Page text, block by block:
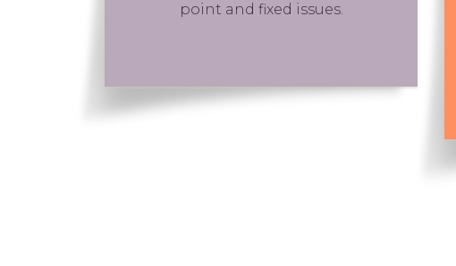
point and fixed issues.